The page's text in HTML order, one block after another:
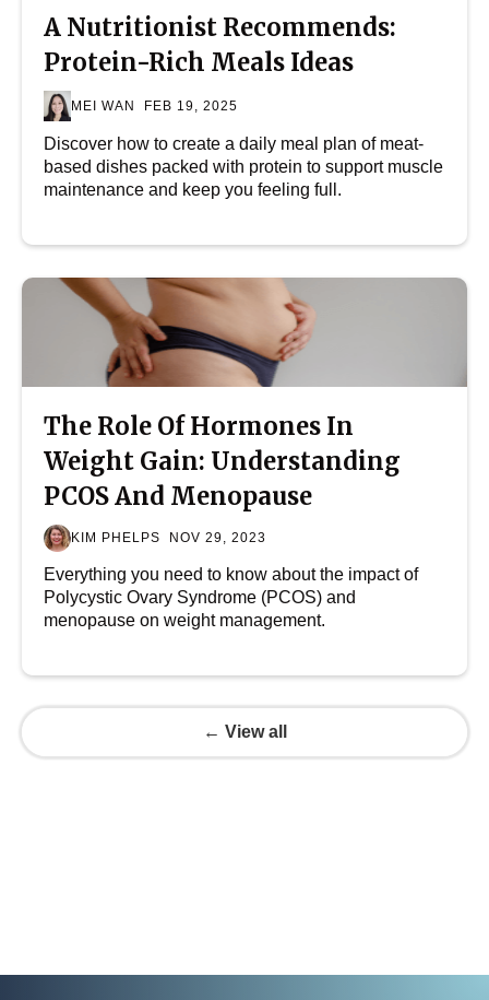
A Nutritionist Recommends:
Protein-Rich Meals Ideas
MEI WAN FEB 19, 2025
Discover how to create a daily meal plan of meat-
based dishes packed with protein to support muscle
maintenance and keep you feeling full.
The Role Of Hormones In
Weight Gain: Understanding
PCOS And Menopause
KIM PHELPS NOV 29, 2023
Everything you need to know about the impact of
Polycystic Ovary Syndrome (PCOS) and
menopause on weight management.
← View all